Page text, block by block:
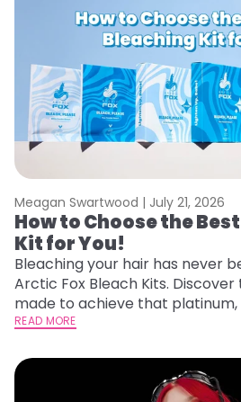
Meagan Swartwood | July 21, 2026
How to Choose the
Kit for You!
Bleaching your hair has never
Arctic Fox Bleach Kits.
made to achieve that
lightening you are going for.
READ MORE